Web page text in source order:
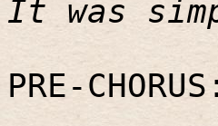
It was
PRE-